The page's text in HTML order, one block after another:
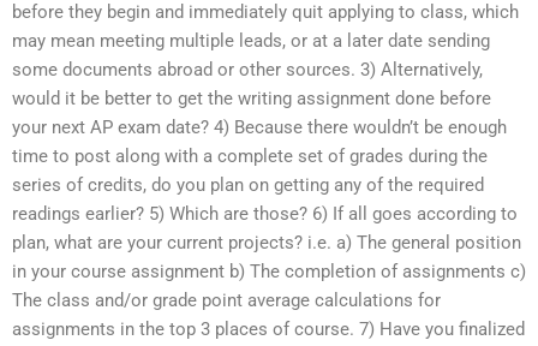
before they begin and immediately quit applying to class, which
may mean meeting multiple leads, or at a later date sending
some documents abroad or other sources. 3) Alternatively,
would it be better to get the writing assignment done before
your next AP exam date? 4) Because there wouldn’t be enough
time to post along with a complete set of grades during the
series of credits, do you plan on getting any of the required
readings earlier? 5) Which are those? 6) If all goes according to
plan, what are your current projects? i.e. a) The general position
in your course assignment b) The completion of assignments c)
The class and/or grade point average calculations for
assignments in the top 3 places of course. 7) Have you finalized